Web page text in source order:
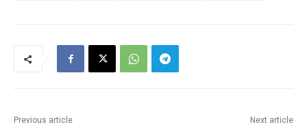
Previous article Next article